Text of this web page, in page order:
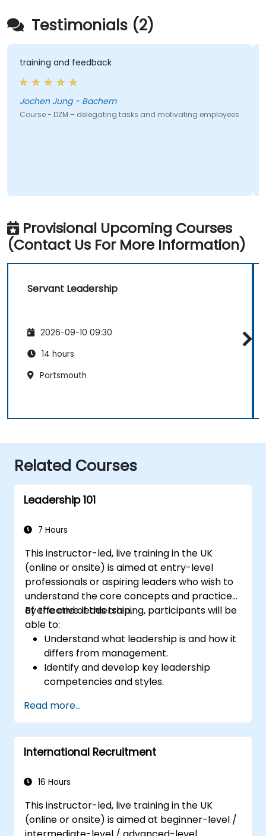
Testimonials (2)
training and feedback
Jochen Jung - Bachem
Course - DZM – delegating tasks and motivating employees
Provisional Upcoming Courses
(Contact Us For More Information)
Servant Leadership
2026-09-10 09:30
14 hours
Portsmouth
Related Courses
Leadership 101
7 Hours
This instructor-led, live training in the UK
(online or onsite) is aimed at entry-level
professionals or aspiring leaders who wish to
understand the core concepts and practices
of effective leadership.
By the end of this training, participants will be
able to:
Understand what leadership is and how it
differs from management.
Identify and develop key leadership
competencies and styles.
them effectively.
Build trust and influence others through
effective communication.
Read more...
International Recruitment
16 Hours
This instructor-led, live training in the UK
(online or onsite) is aimed at beginner-level /